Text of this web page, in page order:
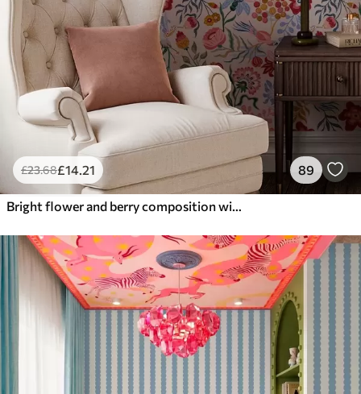
£23.68£14.21 89
Bright flower and berry composition with parrots